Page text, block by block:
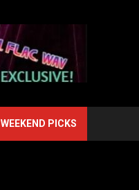
WEEKEND PICKS